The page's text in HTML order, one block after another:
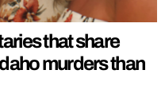
that share
murders than